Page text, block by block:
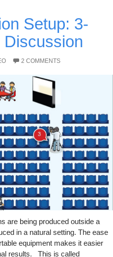
Setup: 3-
Discussion
2 COMMENTS
are being produced outside a
in a natural setting. The ease
equipment makes it easier
results. This is called